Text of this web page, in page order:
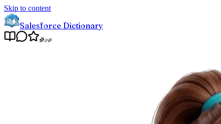
Skip to content
Salesforce Dictionary